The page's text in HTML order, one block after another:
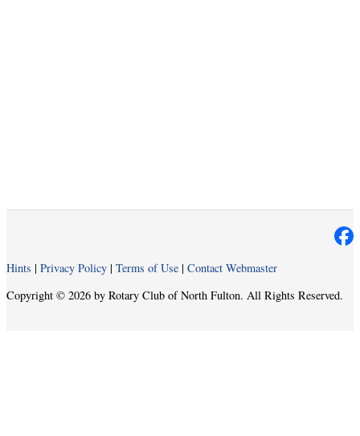
Hints | Privacy Policy | Terms of Use | Contact Webmaster
Copyright © 2026 by Rotary Club of North Fulton. All Rights Reserved.